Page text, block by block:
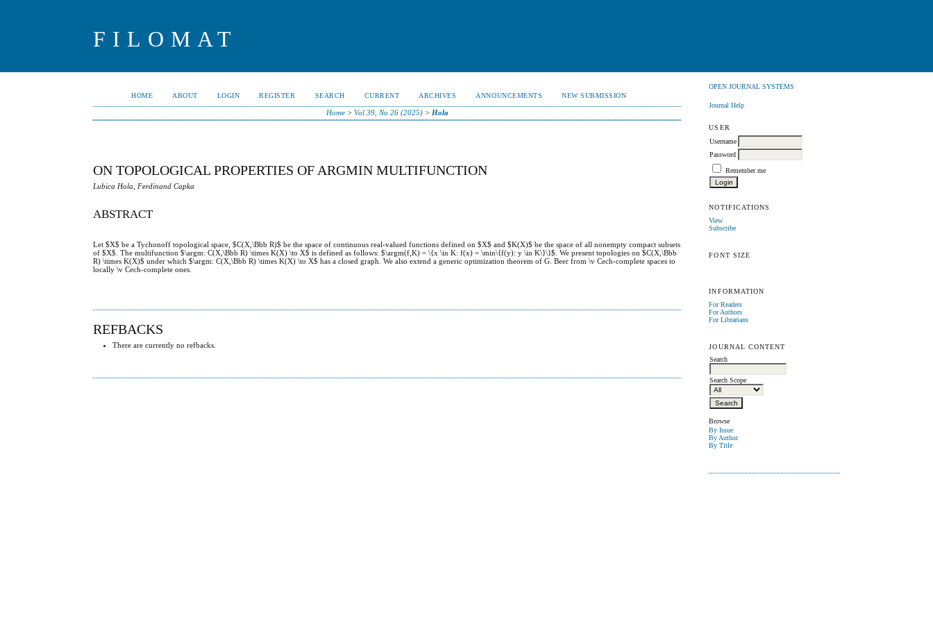
FILOMAT
OPEN JOURNAL SYSTEMS
Journal Help
USER
Username
Password
Remember me
NOTIFICATIONS
View
Subscribe
FONT SIZE
INFORMATION
For Readers
For Authors
For Librarians
JOURNAL CONTENT
Search
Search Scope
Browse
By Issue
By Author
By Title
HOME ABOUT LOGIN REGISTER SEARCH CURRENT ARCHIVES ANNOUNCEMENTS NEW SUBMISSION
Home> Vol 39, No 26 (2025)> Hola
ON TOPOLOGICAL PROPERTIES OF ARGMIN MULTIFUNCTION
Lubica Hola, Ferdinand Capka
ABSTRACT
Let $X$ be a Tychonoff topological space, $C(X,\Bbb R)$ be the space of continuous real-valued functions defined on $X$ and $K(X)$ be the space of all nonempty compact subsets
of $X$. The multifunction $\argm: C(X,\Bbb R) \times K(X) \to X$ is defined as follows: $\argm(f,K) = \{x \in K: f(x) = \min\{f(y): y \in K\}\}$. We present topologies on $C(X,\Bbb
R) \times K(X)$ under which $\argm: C(X,\Bbb R) \times K(X) \to X$ has a closed graph. We also extend a generic optimization theorem of G. Beer from \v Cech-complete spaces to
locally \v Cech-complete ones.
REFBACKS
There are currently no refbacks.